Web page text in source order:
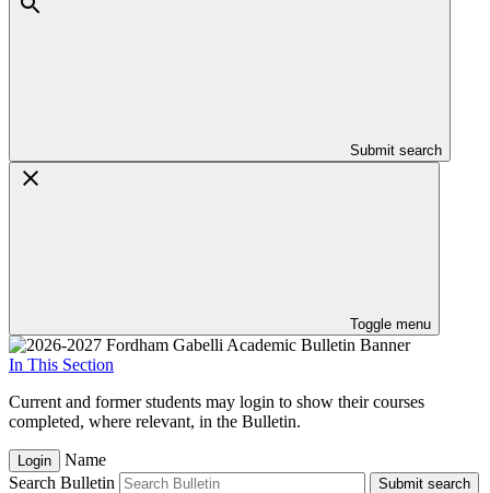
Submit search
Toggle menu
In This Section
Current and former students may login to show their courses
completed, where relevant, in the Bulletin.
Login
Name
Search Bulletin
Submit search